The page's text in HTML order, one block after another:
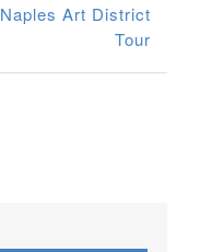
Naples Art District
Tour